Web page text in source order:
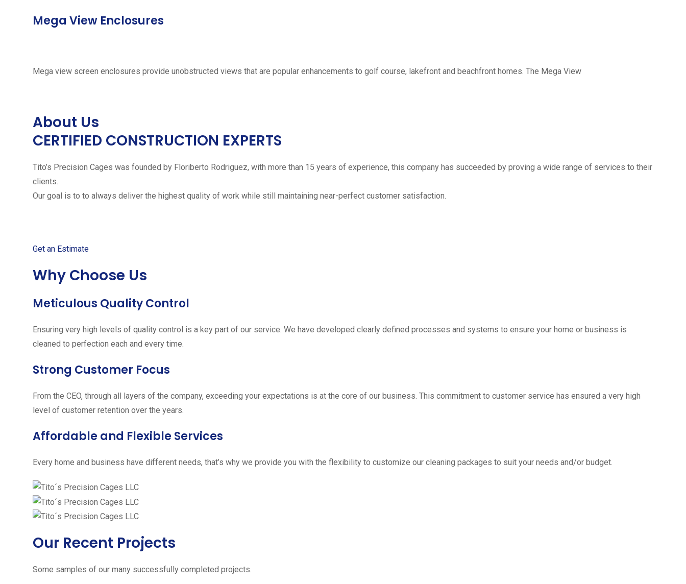
Mega View Enclosures
Mega view screen enclosures provide unobstructed views that are popular enhancements to golf course, lakefront and beachfront homes. The Mega View
About Us
CERTIFIED CONSTRUCTION EXPERTS
Tito’s Precision Cages was founded by Floriberto Rodriguez, with more than 15 years of experience, this company has succeeded by proving a wide range of services to their
clients.
Our goal is to to always deliver the highest quality of work while still maintaining near-perfect customer satisfaction.
Get an Estimate
Why Choose Us
Meticulous Quality Control
Ensuring very high levels of quality control is a key part of our service. We have developed clearly defined processes and systems to ensure your home or business is
cleaned to perfection each and every time.
Strong Customer Focus
From the CEO, through all layers of the company, exceeding your expectations is at the core of our business. This commitment to customer service has ensured a very high
level of customer retention over the years.
Affordable and Flexible Services
Every home and business have different needs, that’s why we provide you with the flexibility to customize our cleaning packages to suit your needs and/or budget.
Our Recent Projects
Some samples of our many successfully completed projects.